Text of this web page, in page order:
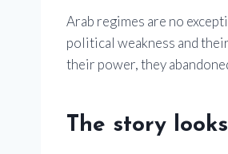
Arab regimes are no
political weakness and
their power, they
The story looks